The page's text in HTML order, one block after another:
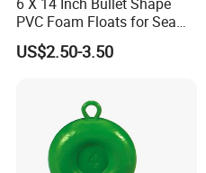
PVC Foam Floats for Sea
Fishing
US$2.50-3.50